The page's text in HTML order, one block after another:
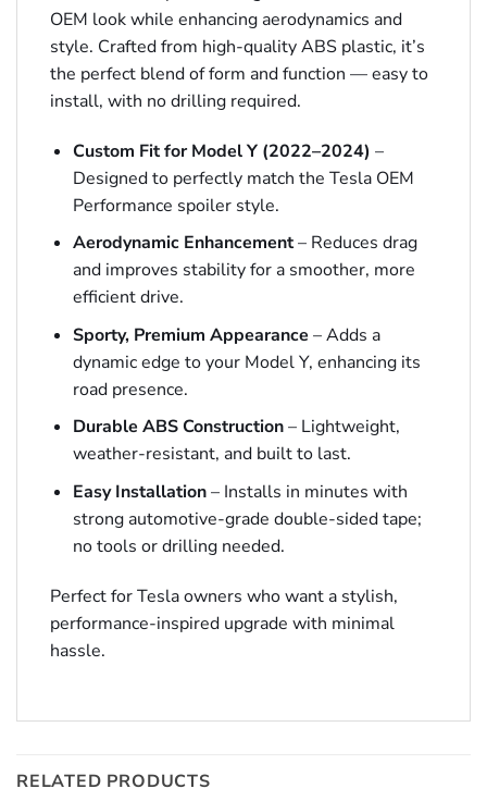
OEM look while enhancing aerodynamics and
style. Crafted from high-quality ABS plastic, it’s
the perfect blend of form and function — easy to
install, with no drilling required.
Custom Fit for Model Y (2022–2024) –
Designed to perfectly match the Tesla OEM
Performance spoiler style.
Aerodynamic Enhancement– Reduces drag
and improves stability for a smoother, more
efficient drive.
Sporty, Premium Appearance – Adds a
dynamic edge to your Model Y, enhancing its
road presence.
Durable ABS Construction– Lightweight,
weather-resistant, and built to last.
Easy Installation– Installs in minutes with
strong automotive-grade double-sided tape;
no tools or drilling needed.
Perfect for Tesla owners who want a stylish,
performance-inspired upgrade with minimal
hassle.
RELATED PRODUCTS